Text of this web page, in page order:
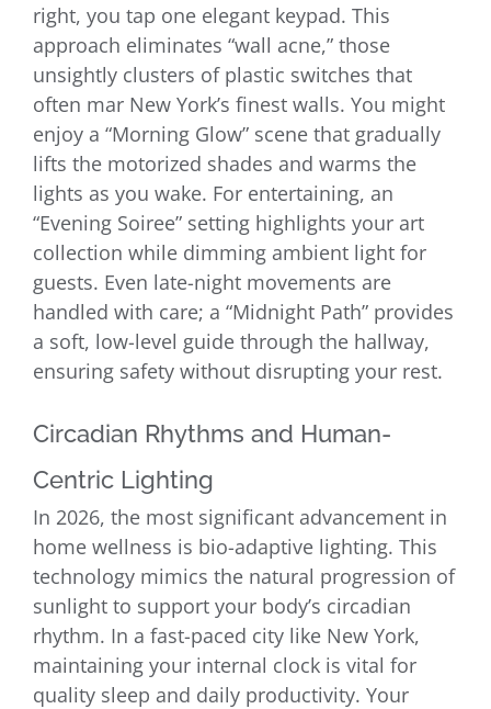
right, you tap one elegant keypad. This
approach eliminates “wall acne,” those
unsightly clusters of plastic switches that
often mar New York’s finest walls. You might
enjoy a “Morning Glow” scene that gradually
lifts the motorized shades and warms the
lights as you wake. For entertaining, an
“Evening Soiree” setting highlights your art
collection while dimming ambient light for
guests. Even late-night movements are
handled with care; a “Midnight Path” provides
a soft, low-level guide through the hallway,
ensuring safety without disrupting your rest.
Circadian Rhythms and Human-
Centric Lighting
In 2026, the most significant advancement in
home wellness is bio-adaptive lighting. This
technology mimics the natural progression of
sunlight to support your body’s circadian
rhythm. In a fast-paced city like New York,
maintaining your internal clock is vital for
quality sleep and daily productivity. Your